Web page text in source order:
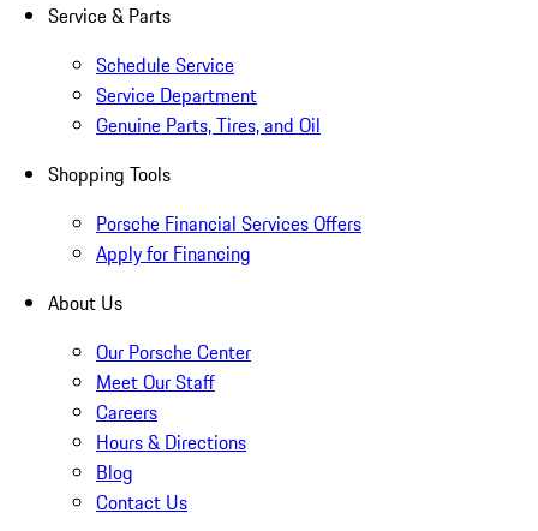
Service & Parts
Schedule Service
Service Department
Genuine Parts, Tires, and Oil
Shopping Tools
Porsche Financial Services Offers
Apply for Financing
About Us
Our Porsche Center
Meet Our Staff
Careers
Hours & Directions
Blog
Contact Us